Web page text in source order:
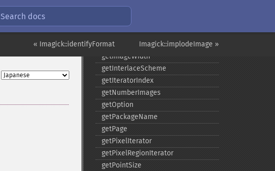
Search docs
Imagick::implodeImage »
« Imagick::identifyFormat
getImageType
getImageVirtualPixelMethod
getImageWhitePoint
getImageWidth
getInterlaceScheme
getIteratorIndex
getNumberImages
getOption
getPackageName
getPage
getPixelIterator
getPixelRegionIterator
getPointSize